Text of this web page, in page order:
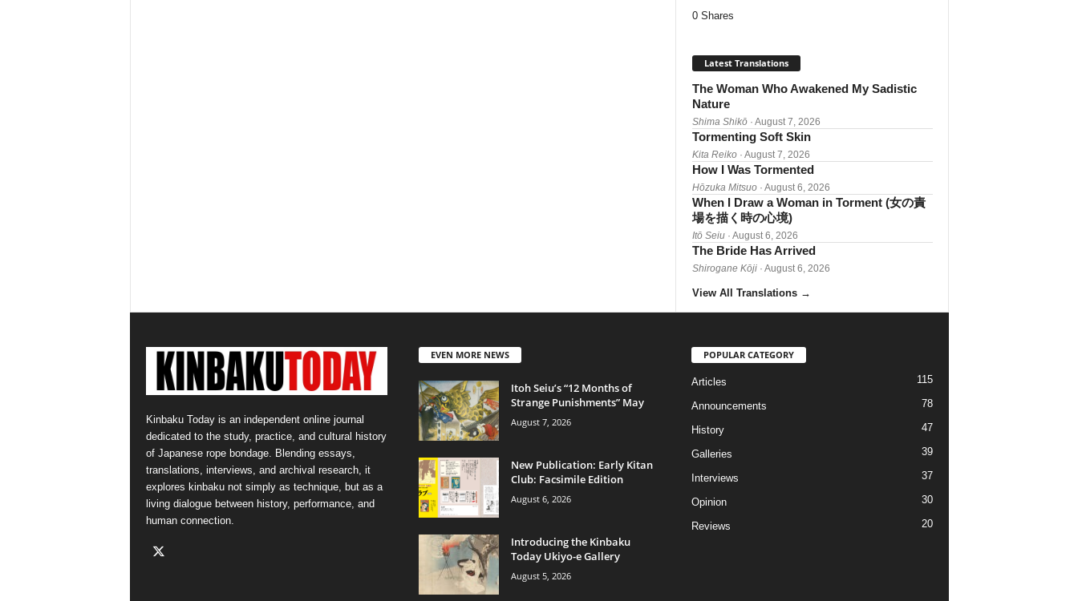
0 Shares
Latest Translations
The Woman Who Awakened My Sadistic
Nature
Shima Shikō· August 7, 2026
Tormenting Soft Skin
Kita Reiko· August 7, 2026
How I Was Tormented
Hōzuka Mitsuo· August 6, 2026
When I Draw a Woman in Torment (女の責
場を描く時の心境)
Itō Seiu· August 6, 2026
The Bride Has Arrived
Shirogane Kōji· August 6, 2026
View All Translations →
Kinbaku Today is an independent online journal
dedicated to the study, practice, and cultural history
of Japanese rope bondage. Blending essays,
translations, interviews, and archival research, it
explores kinbaku not simply as technique, but as a
living dialogue between history, performance, and
human connection.
EVEN MORE NEWS
Itoh Seiu’s “12 Months of
Strange Punishments” May
August 7, 2026
New Publication: Early Kitan
Club: Facsimile Edition
August 6, 2026
Introducing the Kinbaku
Today Ukiyo-e Gallery
August 5, 2026
POPULAR CATEGORY
Articles 115
Announcements 78
History 47
Galleries 39
Interviews 37
Opinion 30
Reviews 20